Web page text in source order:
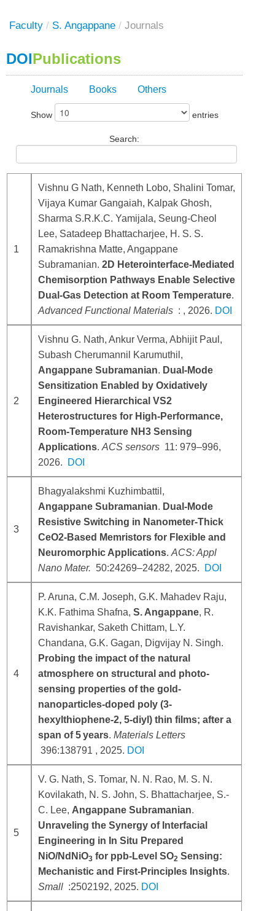
Faculty / S. Angappane / Journals
DOIPublications
Journals Books Others
Show entries
Search:
1
Vishnu G Nath, Kenneth Lobo, Shalini Tomar,
Vijaya Kumar Gangaiah, Kalpak Ghosh,
Sharma S.R.K.C. Yamijala, Seung-Cheol
Lee, Satadeep Bhattacharjee, H. S. S.
Ramakrishna Matte, Angappane
Subramanian.2D Heterointerface-Mediated
Chemisorption Pathways Enable Selective
Dual-Gas Detection at Room Temperature.
Advanced Functional Materials : , 2026. DOI
2
Vishnu G. Nath, Ankur Verma, Abhijit Paul,
Subash Cherumannil Karumuthil,
Angappane Subramanian. Dual-Mode
Sensitization Enabled by Oxidatively
Engineered Hierarchical VS2
Heterostructures for High-Performance,
Room-Temperature NH3 Sensing
Applications.ACS sensors 11:979–996,
2026.
DOI
3
Bhagyalakshmi Kuzhimbattil,
Angappane Subramanian. Dual-Mode
Resistive Switching in Nanometer-Thick
CeO2-Based Memristors for Flexible and
Neuromorphic Applications.ACS: Appl
Nano Mater. 50:24269–24282, 2025. DOI
4
P. Aruna, C.M. Joseph, G.K. Mahadev Raju,
K.K. Fathima Shafna,S. Angappane, R.
Ravishankar, Saketh Chittam, L.Y.
Chandana, G.K. Gagan, Digvijay N. Singh.
Probing the impact of the natural
atmosphere on structural and photo-
sensing properties of the gold-
nanoparticles-doped poly (3-
hexylthiophene-2, 5-diyl) thin films; after a
span of 5 years.Materials Letters
396:138791 , 2025. DOI
5
V. G. Nath, S. Tomar, N. N. Rao, M. S. N.
Kovilakath, N. S. John, S. Bhattacharjee, S.‐
C. Lee, Angappane Subramanian.
Unraveling the Synergy of Interfacial
Engineering in In Situ Prepared
NiO/NdNiO3 for ppb‐Level SO2 Sensing:
Mechanistic and First‐Principles Insights.
Small :2502192, 2025. DOI